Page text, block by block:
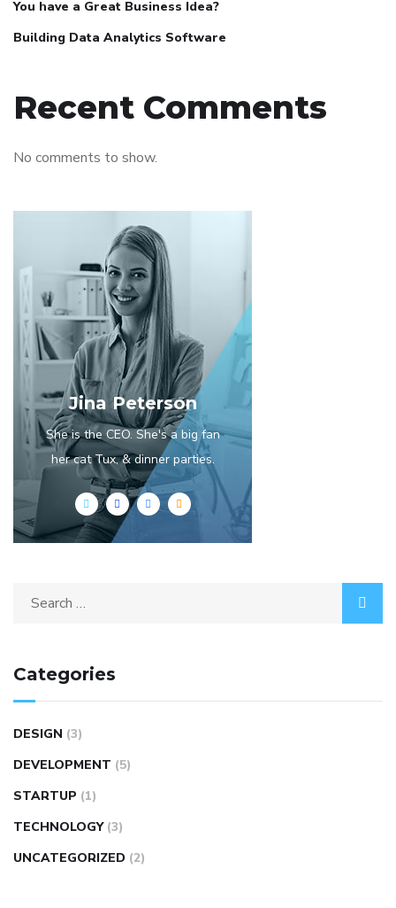
You have a Great Business Idea?
Building Data Analytics Software
Recent Comments
No comments to show.
Jina Peterson
She is the CEO. She's a big fan
her cat Tux, & dinner parties.
Categories
DESIGN (3)
DEVELOPMENT (5)
STARTUP (1)
TECHNOLOGY (3)
UNCATEGORIZED (2)